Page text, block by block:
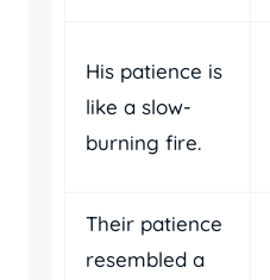
His patience is
like a slow-
burning fire.
Their patience
resembled a